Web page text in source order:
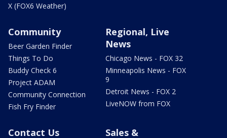
X (FOX6 Weather)
Community
Beer Garden Finder
Things To Do
Buddy Check 6
Project ADAM
Community Connection
Fish Fry Finder
Regional, Live
News
Chicago News - FOX 32
Minneapolis News - FOX
9
Detroit News - FOX 2
LiveNOW from FOX
Contact Us
Sales &